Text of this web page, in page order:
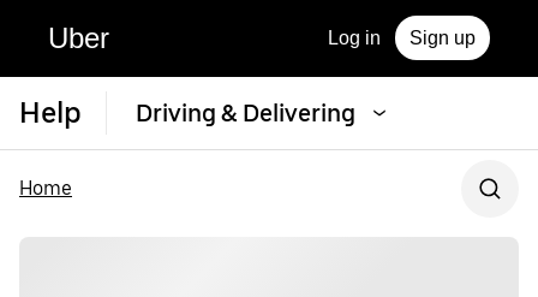
Uber Log in Sign up
Help Driving & Delivering
Home